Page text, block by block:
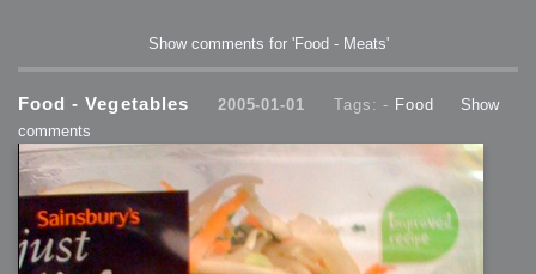
Show comments for 'Food - Meats'
Food - Vegetables 2005-01-01 Tags: - Food
Show
comments